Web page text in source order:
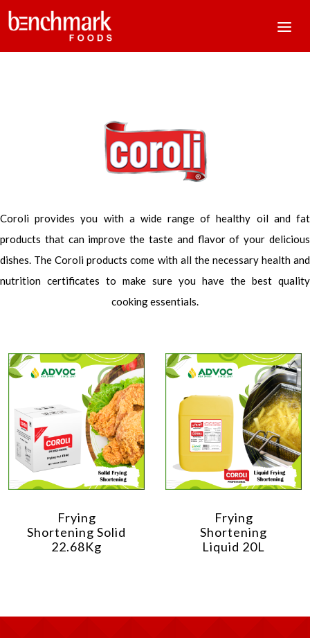
Coroli provides you with a wide range of healthy oil and fat
products that can improve the taste and flavor of your delicious
dishes. The Coroli products come with all the necessary health and
nutrition certificates to make sure you have the best quality
cooking essentials.
Frying
Shortening Solid
22.68Kg
Frying
Shortening
Liquid 20L